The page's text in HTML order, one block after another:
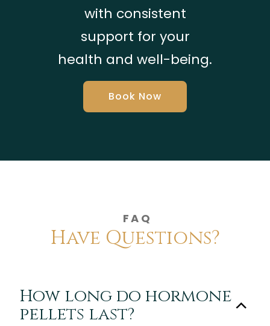
with consistent
support for your
health and well-being.
Book Now
FAQ
Have Questions?
How long do hormone
pellets last?